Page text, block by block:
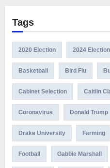
Tags
2020 Election 2024 Election
Basketball Bird Flu
Cabinet Selection Caitlin
Coronavirus Donald Trump
Drake University Farming
Football Gabbie Marshall